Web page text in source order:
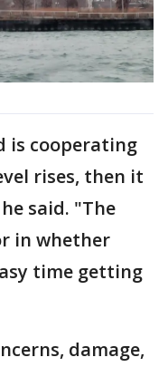
is cooperating
rises, then it
said. "The
in whether
time getting
damage,